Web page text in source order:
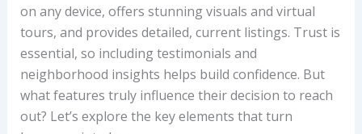
on any device, offers stunning visuals and virtual
tours, and provides detailed, current listings. Trust is
essential, so including testimonials and
neighborhood insights helps build confidence. But
what features truly influence their decision to reach
out? Let’s explore the key elements that turn